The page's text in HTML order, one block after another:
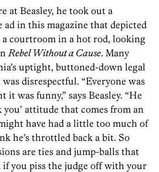
at Beasley, he took out a
in this magazine that depicted
courtroom in a hot rod, looking
Rebel Without a Cause. Many
uptight, buttoned-down legal
disrespectful. “Everyone was
was funny,” says Beasley. “He
you’ attitude that comes from an
have had a little too much of
he’s throttled back a bit. So
are ties and jump-balls that
if you piss the judge off with your